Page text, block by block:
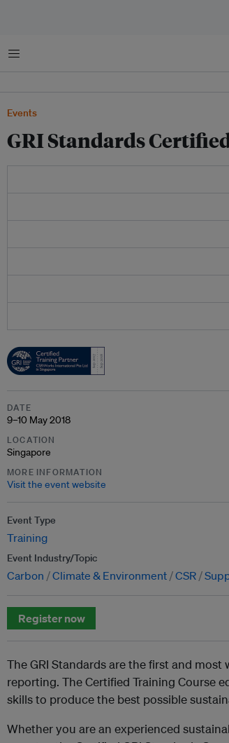
Menu
Events
GRI Standards
DATE
9–10 May 2018
LOCATION
Singapore
MORE INFORMATION
Visit the event website
Event Type
Training
Event Industry/Topic
Carbon Climate & Environment CSR
Register now
The GRI Standards are the first and
reporting. The Certified Training Course
skills to produce the best possible
Whether you are an experienced